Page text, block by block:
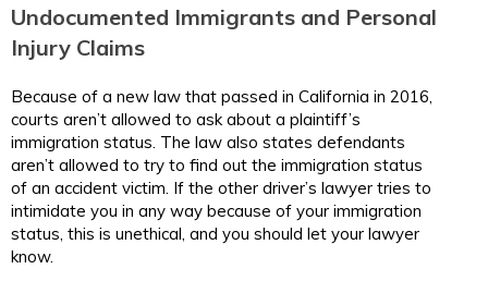
Undocumented Immigrants and Personal
Injury Claims
Because of a new law that passed in California in 2016,
courts aren’t allowed to ask about a plaintiff’s
immigration status. The law also states defendants
aren’t allowed to try to find out the immigration status
of an accident victim. If the other driver’s lawyer tries to
intimidate you in any way because of your immigration
status, this is unethical, and you should let your lawyer
know.